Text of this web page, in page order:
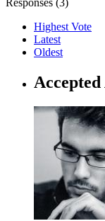
Highest Vote
Latest
Oldest